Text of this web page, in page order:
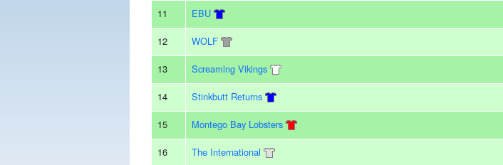
11 EBU
12 WOLF
13 Screaming Vikings
14 Stinkbutt Returns
15 Montego Bay Lobsters
16 The International